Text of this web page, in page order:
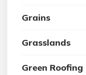
Grains
Grasslands
Green Roofing